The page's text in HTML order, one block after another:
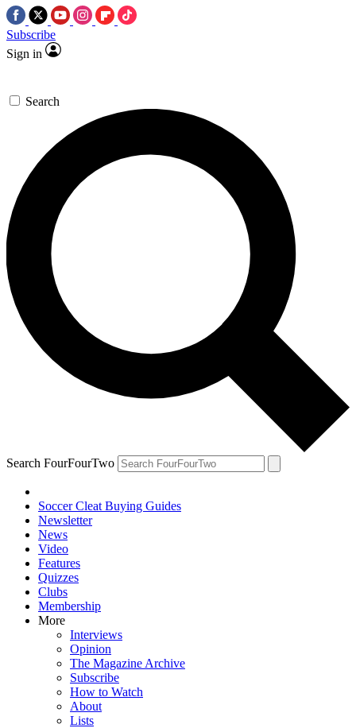
Subscribe
Sign in
Search
Search FourFourTwo
Soccer Cleat Buying Guides
Newsletter
News
Video
Features
Quizzes
Clubs
Membership
More
Interviews
Opinion
The Magazine Archive
Subscribe
How to Watch
About
Lists